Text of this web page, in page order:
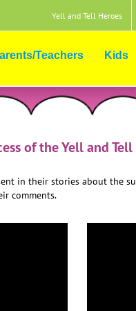
Yell and Tell Heroes
Teachers Kids
of the Yell and
in their stories about the
comments.